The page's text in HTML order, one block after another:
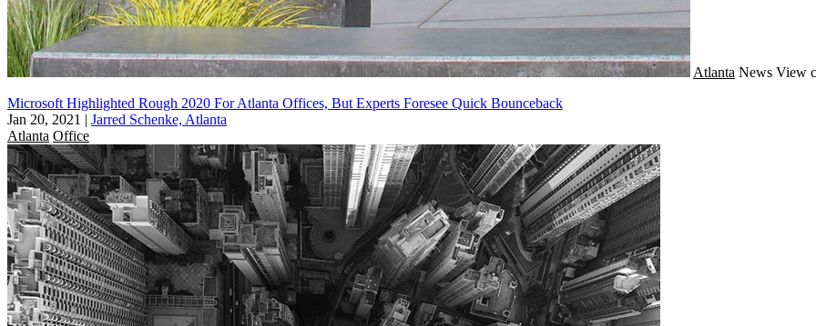
Atlanta News View
Microsoft Highlighted Rough 2020 For Atlanta Offices, But Experts Foresee Quick Bounceback
Jan 20, 2021 | Jarred Schenke, Atlanta
Atlanta Office